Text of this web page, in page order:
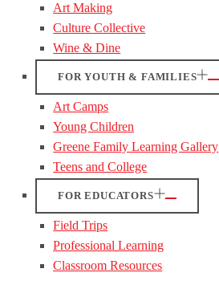
Art Making
Culture Collective
Wine & Dine
FOR YOUTH & FAMILIES
Art Camps
Young Children
Greene Family Learning Gallery
Teens and College
FOR EDUCATORS
Field Trips
Professional Learning
Classroom Resources